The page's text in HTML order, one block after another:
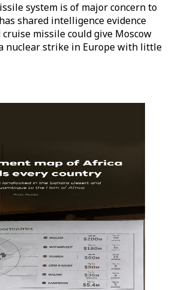
system is of major concern to
shared intelligence evidence
missile could give Moscow
nuclear strike in Europe with little